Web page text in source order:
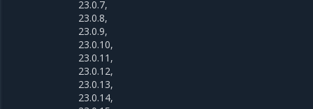
23.0.7,
23.0.8,
23.0.9,
23.0.10,
23.0.11,
23.0.12,
23.0.13,
23.0.14,